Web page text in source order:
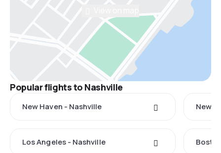
Popular flights to Nashville
New Haven - Nashville New
Los Angeles - Nashville